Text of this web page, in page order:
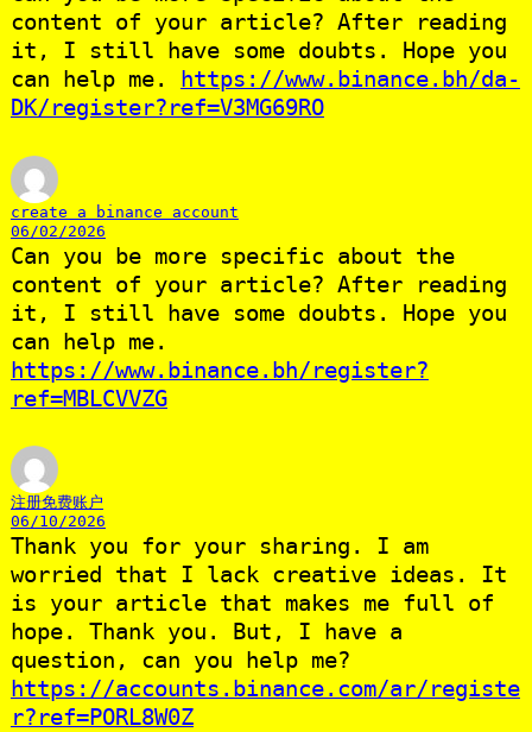
content of your article? After reading
it, I still have some doubts. Hope you
can help me. https://www.binance.bh/da-
DK/register?ref=V3MG69RO
create a binance account
06/02/2026
Can you be more specific about the
content of your article? After reading
it, I still have some doubts. Hope you
can help me.
https://www.binance.bh/register?
ref=MBLCVVZG
注册免费账户
06/10/2026
Thank you for your sharing. I am
worried that I lack creative ideas. It
is your article that makes me full of
hope. Thank you. But, I have a
question, can you help me?
https://accounts.binance.com/ar/registe
r?ref=PORL8W0Z